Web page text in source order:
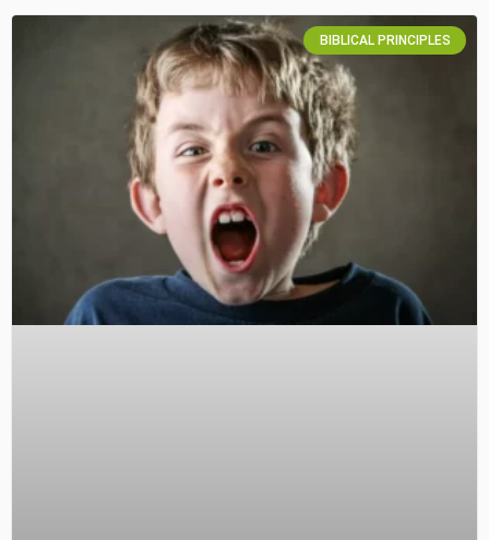
BIBLICAL PRINCIPLES